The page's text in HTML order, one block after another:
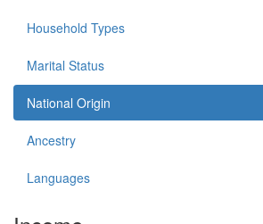
Household Types
Marital Status
National Origin
Ancestry
Languages